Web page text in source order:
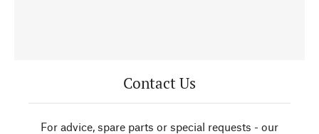
Contact Us
For advice, spare parts or special requests - our